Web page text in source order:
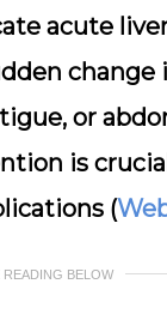
acute
change
or
is
(
BELOW